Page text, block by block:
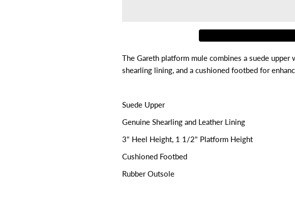
The Gareth platform mule combines a suede
shearling lining, and a cushioned footbed for
Suede Upper
Genuine Shearling and Leather Lining
3" Heel Height, 1 1/2" Platform Height
Cushioned Footbed
Rubber Outsole